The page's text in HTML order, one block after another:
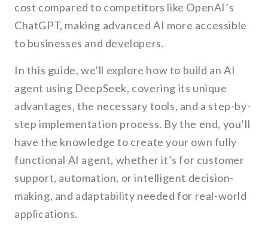
cost compared to competitors like OpenAI’s
ChatGPT, making advanced AI more accessible
to businesses and developers.
In this guide, we’ll explore how to build an AI
agent using DeepSeek, covering its unique
advantages, the necessary tools, and a step-by-
step implementation process. By the end, you’ll
have the knowledge to create your own fully
functional AI agent, whether it’s for customer
support, automation, or intelligent decision-
making, and adaptability needed for real-world
applications.